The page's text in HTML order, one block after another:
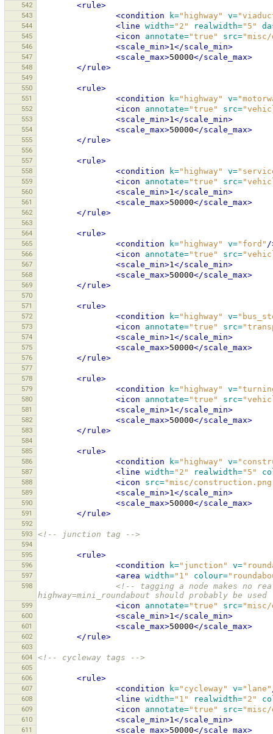
542
<rule>
543 <condition k="highway" v=
544 <line width="2" realwidth="5"
545 <icon annotate="true" src="misc/
546 <scale_min>1</scale_min>
547 <scale_max>50000</scale_max>
548 </rule>
549
550
<rule>
551 <condition k="highway" v=
552 <icon annotate="true" src=
553 <scale_min>1</scale_min>
554 <scale_max>50000</scale_max>
555 </rule>
556
557
<rule>
558 <condition k="highway" v=
559 <icon annotate="true" src=
560 <scale_min>1</scale_min>
561 <scale_max>50000</scale_max>
562 </rule>
563
564
<rule>
565 <condition k="highway" v="ford" /
566 <icon annotate="true" src=
567 <scale_min>1</scale_min>
568 <scale_max>50000</scale_max>
569 </rule>
570
571
<rule>
572 <condition k="highway" v=
573 <icon annotate="true" src=
574 <scale_min>1</scale_min>
575 <scale_max>50000</scale_max>
576 </rule>
577
578
<rule>
579 <condition k="highway" v=
580 <icon annotate="true" src=
581 <scale_min>1</scale_min>
582 <scale_max>50000</scale_max>
583 </rule>
584
585
<rule>
586 <condition k="highway" v=
587 <line width="2" realwidth="5"
588 <icon src="misc/
589 <scale_min>1</scale_min>
590 <scale_max>50000</scale_max>
591 </rule>
592
593
<!-- junction tag -->
594
595
<rule>
596 <condition k="junction" v=
597 <area width="1" colour=
598
<!-- tagging a node makes no
highway=mini_roundabout should probably be used
599 <icon annotate="true" src="misc/
600 <scale_min>1</scale_min>
601 <scale_max>50000</scale_max>
602 </rule>
603
604
<!-- cycleway tags -->
605
606
<rule>
607 <condition k="cycleway" v="lane"
608 <line width="1" realwidth="2"
609 <icon annotate="true" src="misc/
610 <scale_min>1</scale_min>
611 <scale_max>50000</scale_max>